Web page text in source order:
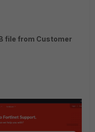
file from Customer